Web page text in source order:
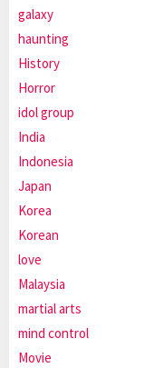
galaxy
haunting
History
Horror
idol group
India
Indonesia
Japan
Korea
Korean
love
Malaysia
martial arts
mind control
Movie